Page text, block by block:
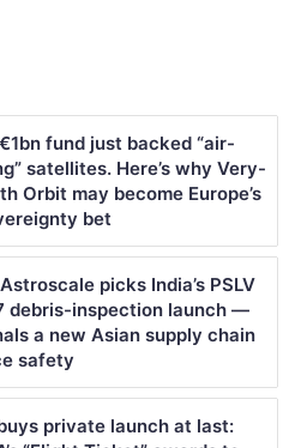
€1bn fund just backed “air-
satellites. Here’s why Very-
Orbit may become Europe’s
bet
Astroscale picks India’s PSLV
debris-inspection launch —
a new Asian supply chain
safety
private launch at last: